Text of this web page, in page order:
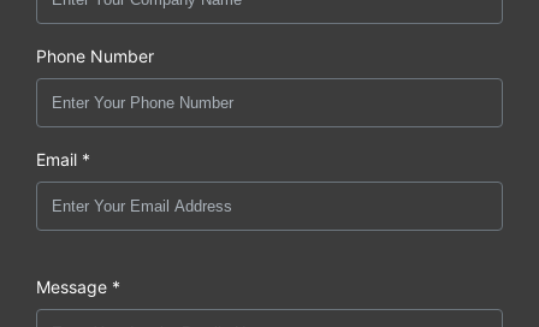
Phone Number
Email *
Message *